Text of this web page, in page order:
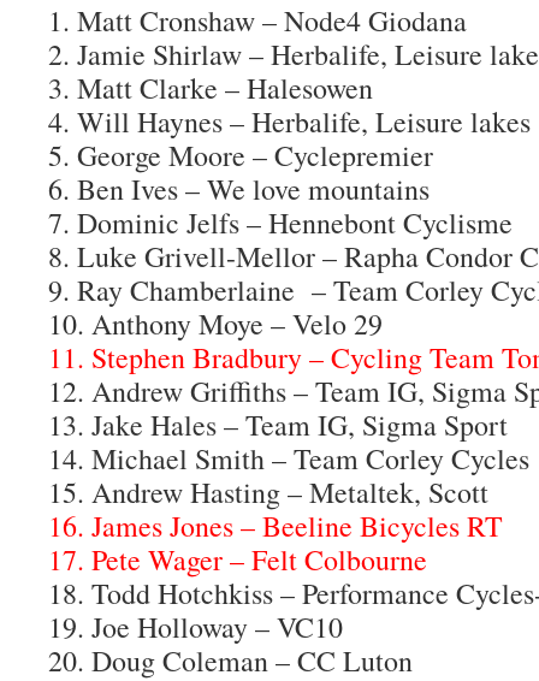
1. Matt Cronshaw – Node4 Giodana
2. Jamie Shirlaw – Herbalife, Leisure
3. Matt Clarke – Halesowen
4. Will Haynes – Herbalife, Leisure lakes
5. George Moore – Cyclepremier
6. Ben Ives – We love mountains
7. Dominic Jelfs – Hennebont Cyclisme
8. Luke Grivell-Mellor – Rapha Condor
9. Ray Chamberlaine – Team Corley
10. Anthony Moye – Velo 29
11. Stephen Bradbury – Cycling Team
12. Andrew Griffiths – Team IG, Sigma
13. Jake Hales – Team IG, Sigma Sport
14. Michael Smith – Team Corley Cycles
15. Andrew Hasting – Metaltek, Scott
16. James Jones – Beeline Bicycles RT
17. Pete Wager – Felt Colbourne
18. Todd Hotchkiss – Performance
19. Joe Holloway – VC10
20. Doug Coleman – CC Luton